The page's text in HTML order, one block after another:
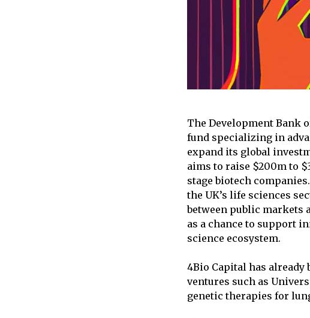
The Development Bank
fund specializing in
expand its global
aims to raise $200m to
stage biotech
the UK’s life sciences
between public markets
as a chance to support
science ecosystem.
4Bio Capital has
ventures such as
genetic therapies for